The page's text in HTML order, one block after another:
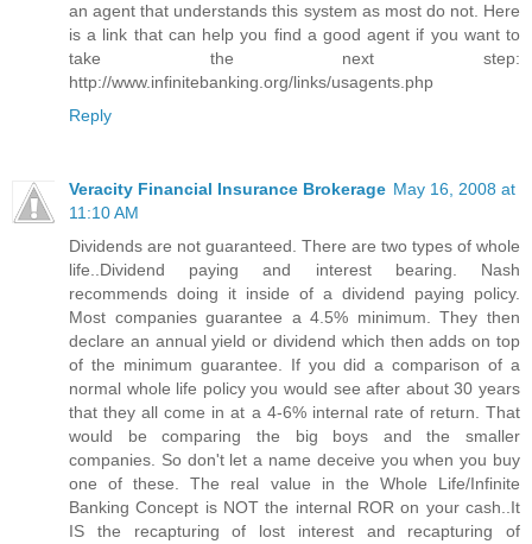
an agent that understands this system as most do not. Here
is a link that can help you find a good agent if you want to
take the next step:
http://www.infinitebanking.org/links/usagents.php
Reply
Veracity Financial Insurance Brokerage May 16, 2008 at
11:10 AM
Dividends are not guaranteed. There are two types of whole
life..Dividend paying and interest bearing. Nash
recommends doing it inside of a dividend paying policy.
Most companies guarantee a 4.5% minimum. They then
declare an annual yield or dividend which then adds on top
of the minimum guarantee. If you did a comparison of a
normal whole life policy you would see after about 30 years
that they all come in at a 4-6% internal rate of return. That
would be comparing the big boys and the smaller
companies. So don't let a name deceive you when you buy
one of these. The real value in the Whole Life/Infinite
Banking Concept is NOT the internal ROR on your cash..It
IS the recapturing of lost interest and recapturing of